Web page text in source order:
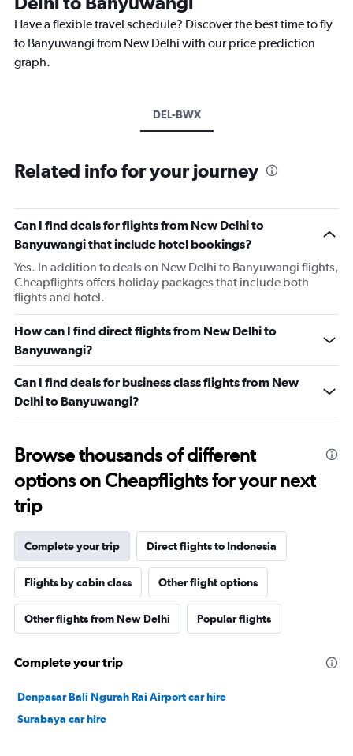
Have a flexible travel schedule? Discover the best time to fly
to Banyuwangi from New Delhi with our price prediction
graph.
DEL-BWX
Related info for your journey
Can I find deals for flights from New Delhi to
Banyuwangi that include hotel bookings?
Yes. In addition to deals on New Delhi to Banyuwangi flights,
Cheapflights offers holiday packages that include both
flights and hotel.
How can I find direct flights from New Delhi to
Banyuwangi?
Can I find deals for business class flights from New
Delhi to Banyuwangi?
Browse thousands of different
options on Cheapflights for your next
trip
Complete your trip Direct flights to Indonesia
Flights by cabin class Other flight options
Other flights from New Delhi Popular flights
Complete your trip
Denpasar Bali Ngurah Rai Airport car hire
Surabaya car hire